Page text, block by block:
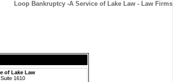
Loop Bankruptcy -A Service of Lake Law - Law Firms
of Lake Law
1610